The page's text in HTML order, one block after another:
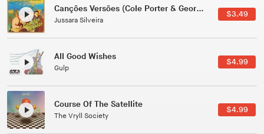
Canções Versões (Cole Porter & George Gershwin)
Jussara Silveira
$3.49
All Good Wishes
Gulp
$4.99
Course Of The Satellite
The Vryll Society
$4.99